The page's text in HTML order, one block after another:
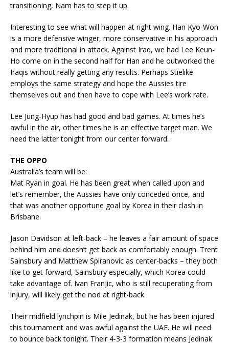
transitioning, Nam has to step it up.
Interesting to see what will happen at right wing. Han Kyo-Won
is a more defensive winger, more conservative in his approach
and more traditional in attack. Against Iraq, we had Lee Keun-
Ho come on in the second half for Han and he outworked the
Iraqis without really getting any results. Perhaps Stielike
employs the same strategy and hope the Aussies tire
themselves out and then have to cope with Lee’s work rate.
Lee Jung-Hyup has had good and bad games. At times he’s
awful in the air, other times he is an effective target man. We
need the latter tonight from our center forward.
THE OPPO
Australia’s team will be:
Mat Ryan in goal. He has been great when called upon and
let’s remember, the Aussies have only conceded once, and
that was another opportune goal by Korea in their clash in
Brisbane.
Jason Davidson at left-back – he leaves a fair amount of space
behind him and doesn’t get back as comfortably enough. Trent
Sainsbury and Matthew Spiranovic as center-backs – they both
like to get forward, Sainsbury especially, which Korea could
take advantage of. Ivan Franjic, who is still recuperating from
injury, will likely get the nod at right-back.
Their midfield lynchpin is Mile Jedinak, but he has been injured
this tournament and was awful against the UAE. He will need
to bounce back tonight. Their 4-3-3 formation means Jedinak